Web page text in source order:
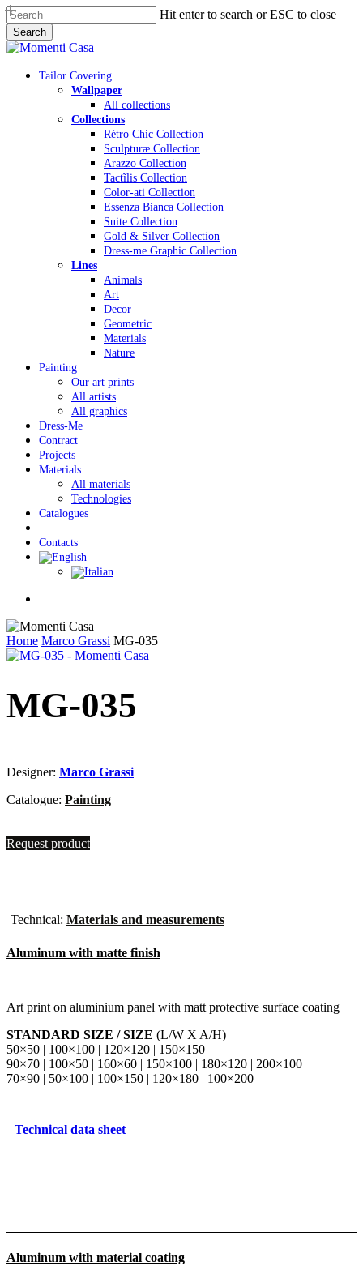
Skip
to
main
content
Hit enter to search or ESC to close
Search
Close
Menu
Tailor Covering
Wallpaper
All collections
Collections
Rétro Chic Collection
Sculpturæ Collection
Arazzo Collection
Tactĩlis Collection
Color-ati Collection
Essenza Bianca Collection
Suite Collection
Gold & Silver Collection
Dress-me Graphic Collection
Lines
Animals
Art
Decor
Geometric
Materials
Nature
Painting
Our art prints
All artists
All graphics
Dress-Me
Contract
Projects
Materials
All materials
Technologies
Catalogues
Contacts
Home Marco Grassi MG-035
MG-035
Designer: Marco Grassi
Catalogue: Painting
Request product
Technical: Materials and measurements
Aluminum with matte finish
Art print on aluminium panel with matt protective surface coating
STANDARD SIZE / SIZE (L/W X A/H)
50×50 | 100×100 | 120×120 | 150×150
90×70 | 100×50 | 160×60 | 150×100 | 180×120 | 200×100
70×90 | 50×100 | 100×150 | 120×180 | 100×200
Technical data sheet
Aluminum with material coating